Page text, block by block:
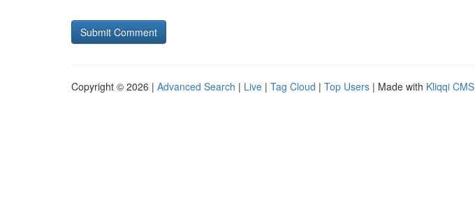
Copyright © 2026 | Advanced Search | Live | Tag Cloud | Top Users | Made with Kliqqi CMS